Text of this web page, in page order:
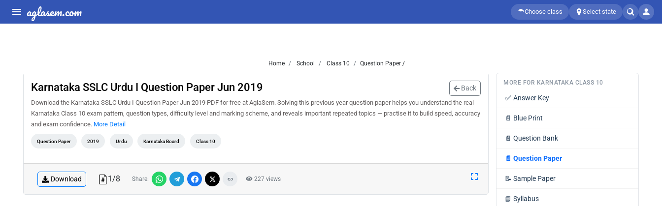
aglasem.com Choose class Select state
Home School Class 10 Question Paper /
Karnataka SSLC Urdu I Question Paper Jun 2019 Back
Download the Karnataka SSLC Urdu I Question Paper Jun 2019 PDF for free at AglaSem. Solving this previous year question paper helps you understand the real
Karnataka Class 10 exam pattern, question types, difficulty level and marking scheme, and reveals important repeated topics — practise it to build speed, accuracy
and exam confidence. More Detail
Question Paper 2019 Urdu Karnataka Board Class 10
Download 1/8 Share: 227 views
MORE FOR KARNATAKA CLASS 10
✅ Answer Key
📄 Blue Print
📄 Question Bank
📄 Question Paper
📝 Sample Paper
📘 Syllabus